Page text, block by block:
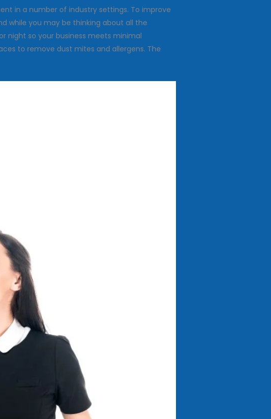
in a number of industry settings. To improve
while you may be thinking about all the
night so your business meets minimal
to remove dust mites and allergens. The